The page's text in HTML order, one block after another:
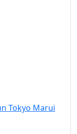
Tokyo Marui